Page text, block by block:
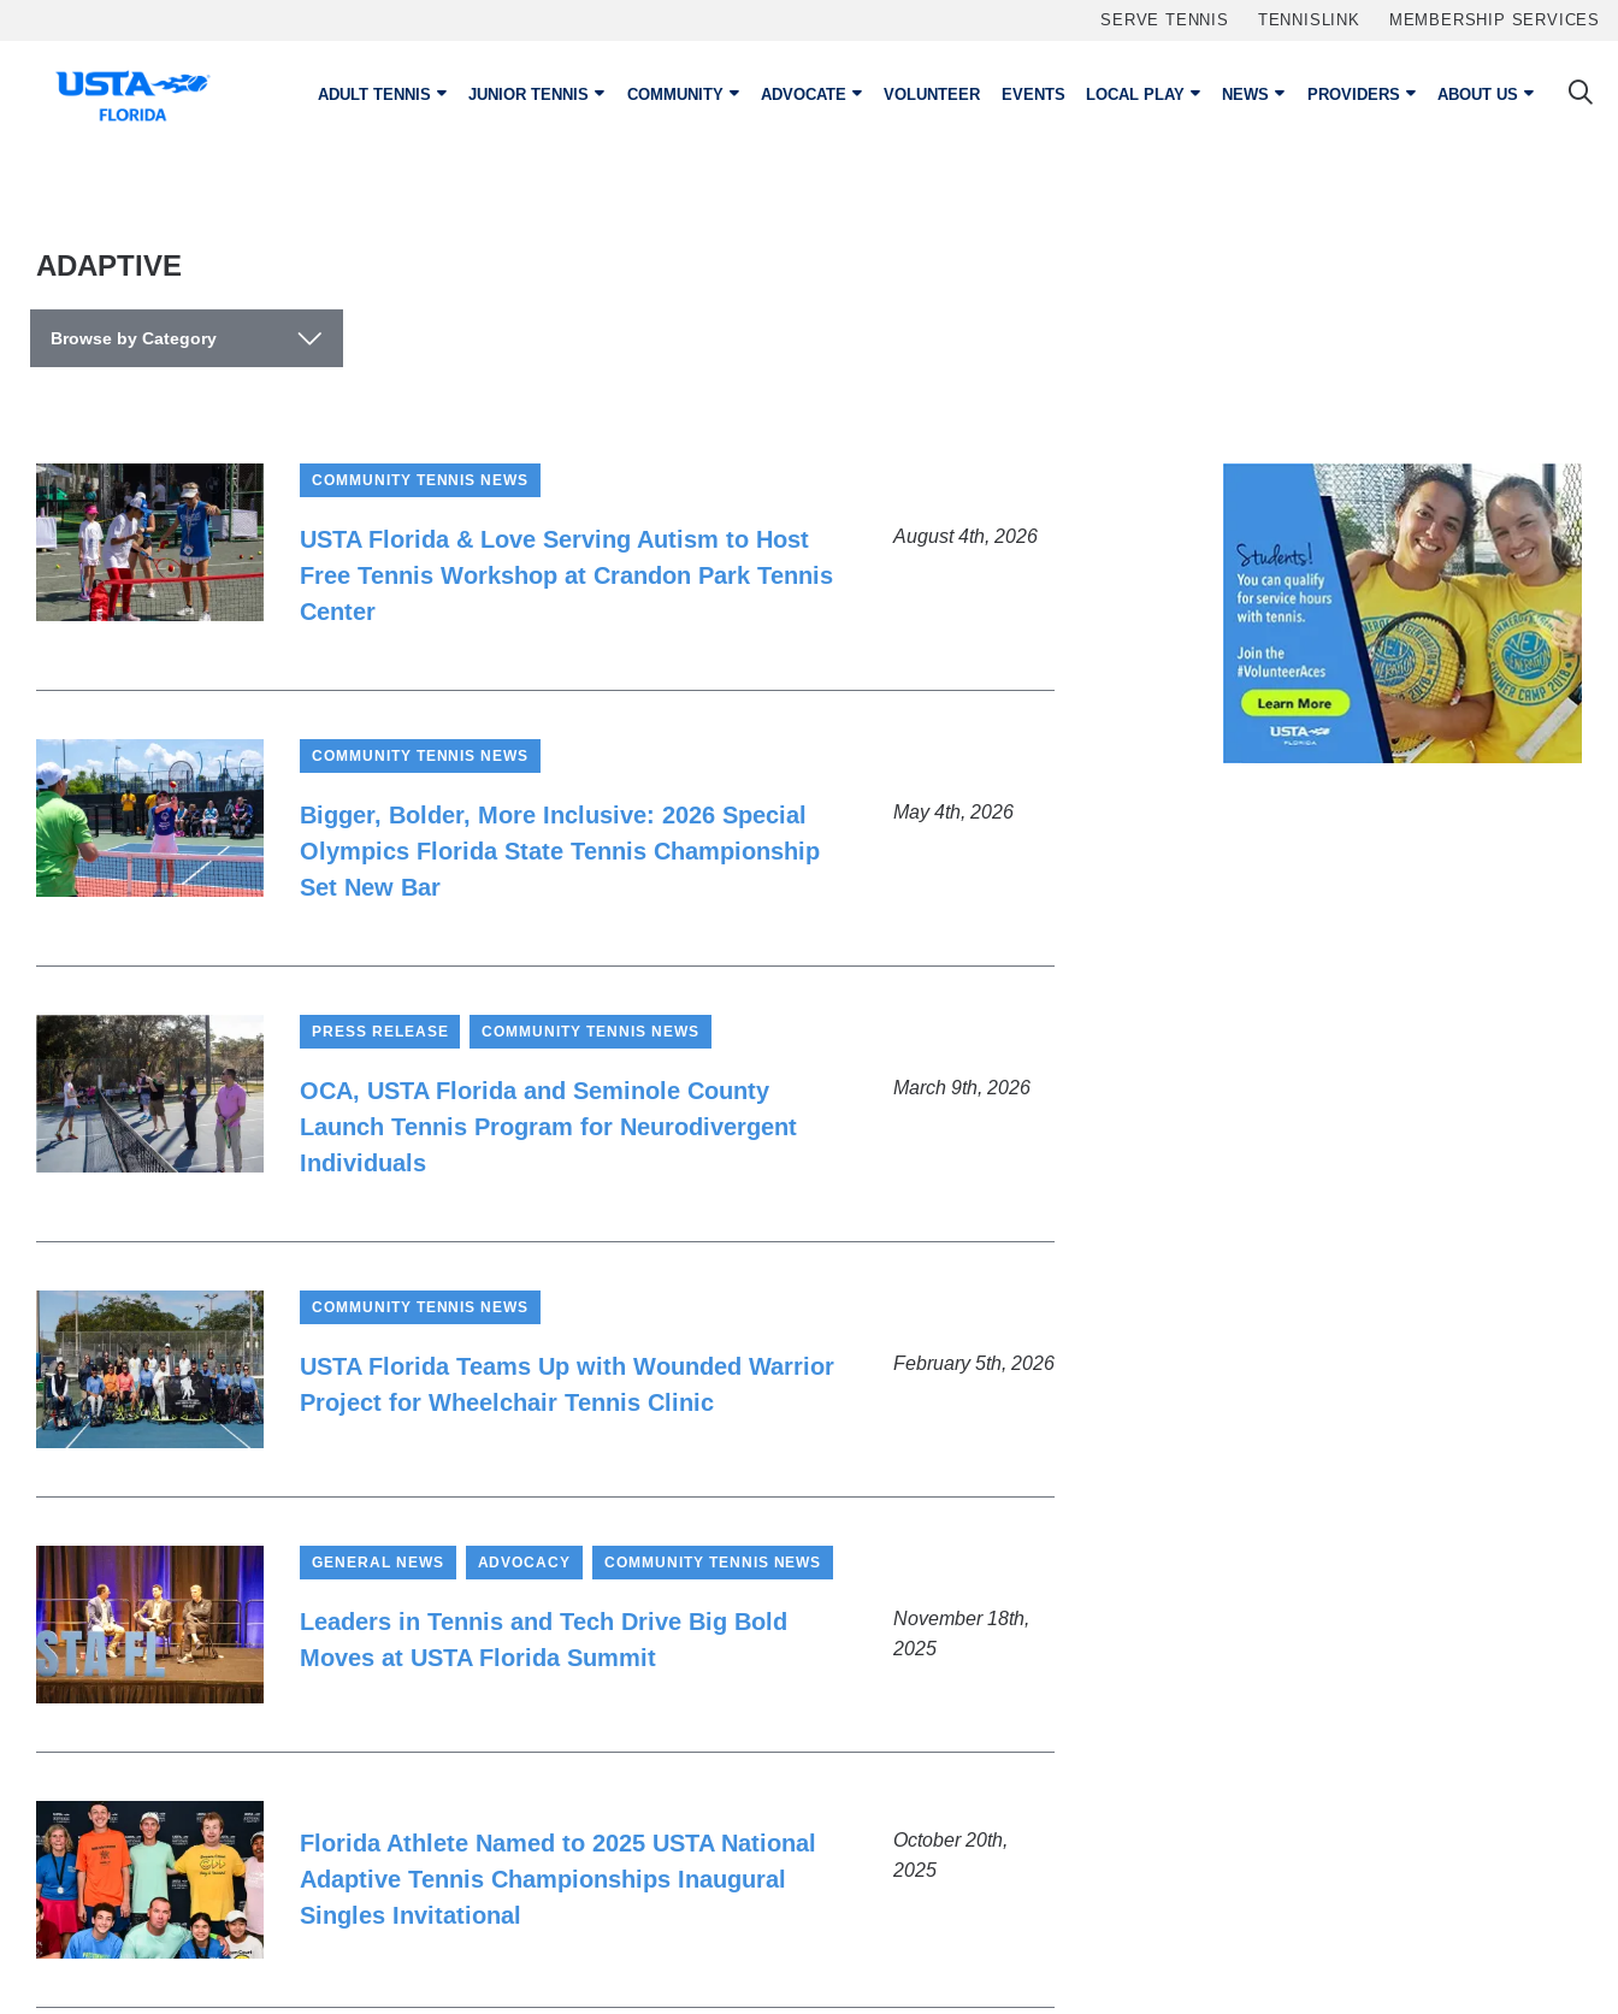
SERVE TENNIS TENNISLINK MEMBERSHIP SERVICES
ADULT TENNIS JUNIOR TENNIS COMMUNITY ADVOCATE VOLUNTEER EVENTS LOCAL PLAY NEWS PROVIDERS ABOUT US
ADAPTIVE
Browse by Category
COMMUNITY TENNIS NEWS
August 4th, 2026
USTA Florida & Love Serving Autism to Host
Free Tennis Workshop at Crandon Park Tennis
Center
COMMUNITY TENNIS NEWS
May 4th, 2026
Bigger, Bolder, More Inclusive: 2026 Special
Olympics Florida State Tennis Championship
Set New Bar
PRESS RELEASE COMMUNITY TENNIS NEWS
March 9th, 2026
OCA, USTA Florida and Seminole County
Launch Tennis Program for Neurodivergent
Individuals
COMMUNITY TENNIS NEWS
February 5th, 2026
USTA Florida Teams Up with Wounded Warrior
Project for Wheelchair Tennis Clinic
GENERAL NEWS ADVOCACY COMMUNITY TENNIS NEWS
November 18th,
2025
Leaders in Tennis and Tech Drive Big Bold
Moves at USTA Florida Summit
October 20th,
2025
Florida Athlete Named to 2025 USTA National
Adaptive Tennis Championships Inaugural
Singles Invitational